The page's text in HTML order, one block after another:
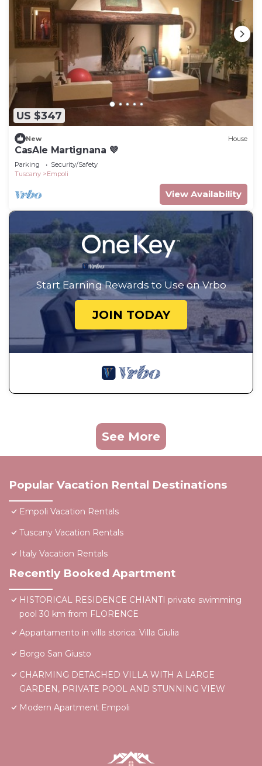
US $347
New House
CasAle Martignana 💜
Parking
Security/Safety
Tuscany
Empoli
View Availability
Start Earning Rewards to Use on Vrbo
JOIN TODAY
See More
Popular Vacation Rental Destinations
Empoli Vacation Rentals
Tuscany Vacation Rentals
Italy Vacation Rentals
Recently Booked Apartment
HISTORICAL RESIDENCE CHIANTI private swimming
pool 30 km from FLORENCE
Appartamento in villa storica: Villa Giulia
Borgo San Giusto
CHARMING DETACHED VILLA WITH A LARGE
GARDEN, PRIVATE POOL AND STUNNING VIEW
Modern Apartment Empoli